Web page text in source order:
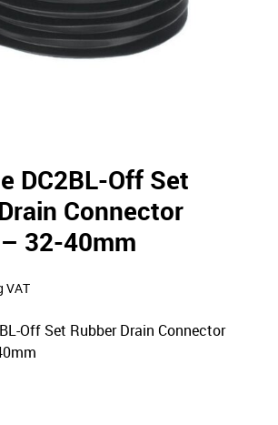
DC2BL-Off Set
Connector
32-40mm
VAT
Off Set Rubber Drain Connector